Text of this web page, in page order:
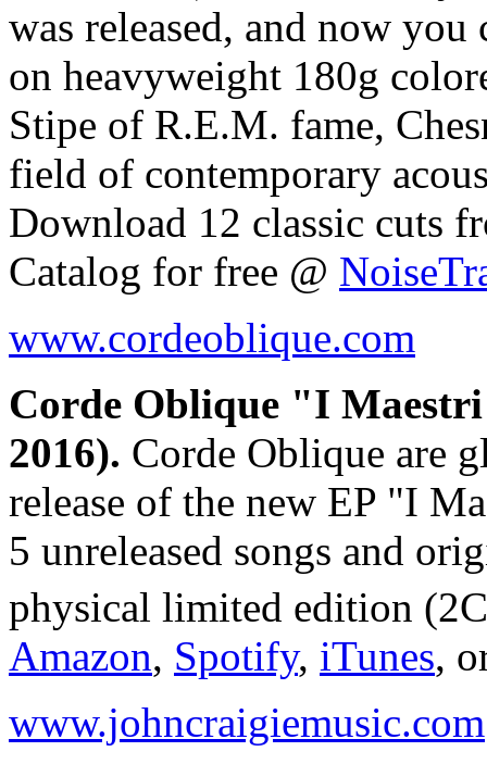
was released, and now
on heavyweight 180g
Stipe of R.E.M. fame,
field of contemporary
Download 12 classic cuts
Catalog for free @
www.cordeoblique.com
Corde Oblique "I
2016). Corde Oblique are
release of the new EP "I
5 unreleased songs and
physical limited edition
Amazon, Spotify, iTunes,
www.johncraigiemusic.com